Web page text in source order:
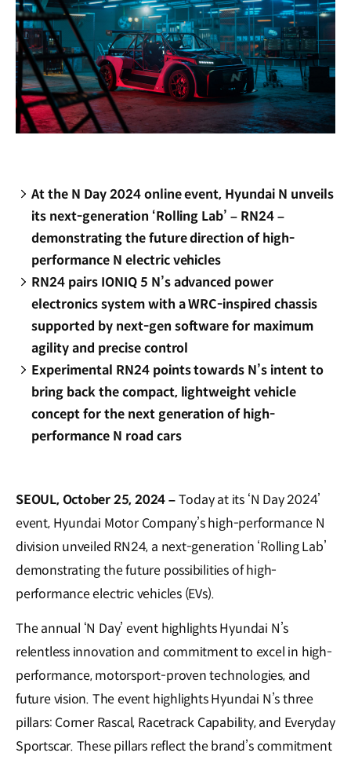
At the N Day 2024 online event, Hyundai N unveils
its next-generation ‘Rolling Lab’ – RN24 –
demonstrating the future direction of high-
performance N electric vehicles
RN24 pairs IONIQ 5 N’s advanced power
electronics system with a WRC-inspired chassis
supported by next-gen software for maximum
agility and precise control
Experimental RN24 points towards N’s intent to
bring back the compact, lightweight vehicle
concept for the next generation of high-
performance N road cars
SEOUL, October 25, 2024 –Today at its ‘N Day 2024’
event, Hyundai Motor Company’s high-performance N
division unveiled RN24, a next-generation ‘Rolling Lab’
demonstrating the future possibilities of high-
performance electric vehicles (EVs).
The annual ‘N Day’ event highlights Hyundai N’s
relentless innovation and commitment to excel in high-
performance, motorsport-proven technologies, and
future vision. The event highlights Hyundai N’s three
pillars: Corner Rascal, Racetrack Capability, and Everyday
Sportscar. These pillars reflect the brand’s commitment